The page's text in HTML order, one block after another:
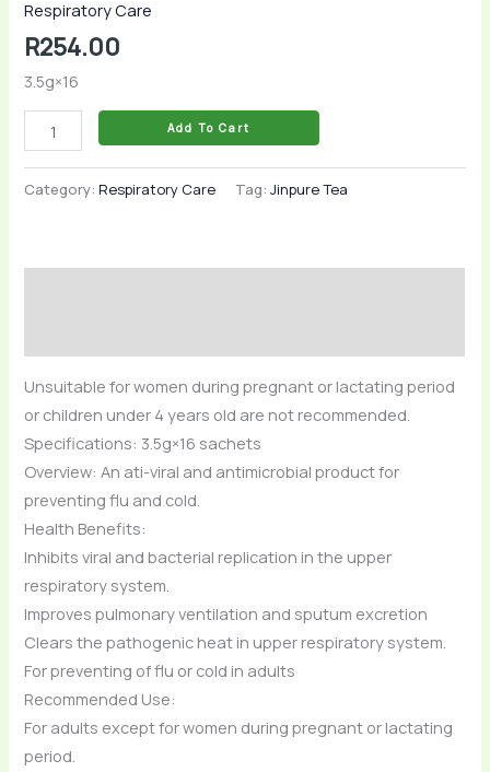
Respiratory Care
R254.00
3.5g×16
Add To Cart
Category:Respiratory Care Tag:Jinpure Tea
Unsuitable for women during pregnant or lactating period
or children under 4 years old are not recommended.
Specifications: 3.5g×16 sachets
Overview: An ati-viral and antimicrobial product for
preventing flu and cold.
Health Benefits:
Inhibits viral and bacterial replication in the upper
respiratory system.
Improves pulmonary ventilation and sputum excretion
Clears the pathogenic heat in upper respiratory system.
For preventing of flu or cold in adults
Recommended Use:
For adults except for women during pregnant or lactating
period.